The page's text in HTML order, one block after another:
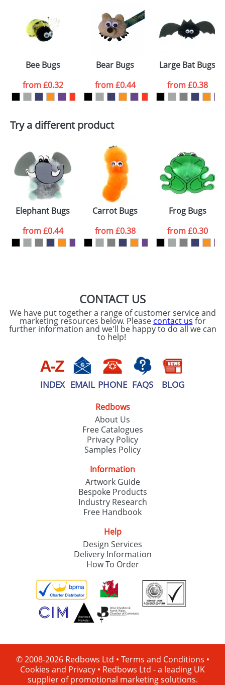
Size: Template Available
your logo in a suitable format – preferably a JPEG, GIF
or PNG file and we can then proceed to provide a
proof for you. We will then email you back an
electronic proof in a pdf format to view.
colour you
want
Artwork Notes
Please tick if you
consent to your
data being
processed as per
ourPrivacy Policy
ATTACH ARTWORK
Bee Bugs
from£0.32
Bear Bugs
from£0.44
Large Bat Bugs
from£0.38
Try a different product
Elephant Bugs
from£0.44
Carrot Bugs
from£0.38
Frog Bugs
from£0.30
CONTACT US
We have put together a range of customer service and
marketing resources below. Please contact us for
further information and we'll be happy to do all we can
to help!
INDEX EMAIL PHONE FAQS BLOG
Redbows
About Us
Free Catalogues
Privacy Policy
Samples Policy
Information
Artwork Guide
Bespoke Products
Industry Research
Free Handbook
Help
Design Services
Delivery Information
How To Order
© 2008-2026 Redbows Ltd • Terms and Conditions •
Cookies and Privacy • Redbows Ltd - a leading UK
supplier of promotional marketing solutions.